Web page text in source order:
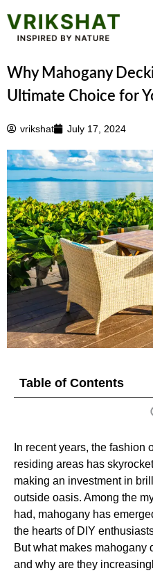
to
content
Why Mahogany
Ultimate Choice for
vrikshat July 17, 2024
Table of Contents
In recent years, the fashion
residing areas has
making an investment in
outside oasis. Among the
had, mahogany has
the hearts of DIY
But what makes mahogany
and why are they